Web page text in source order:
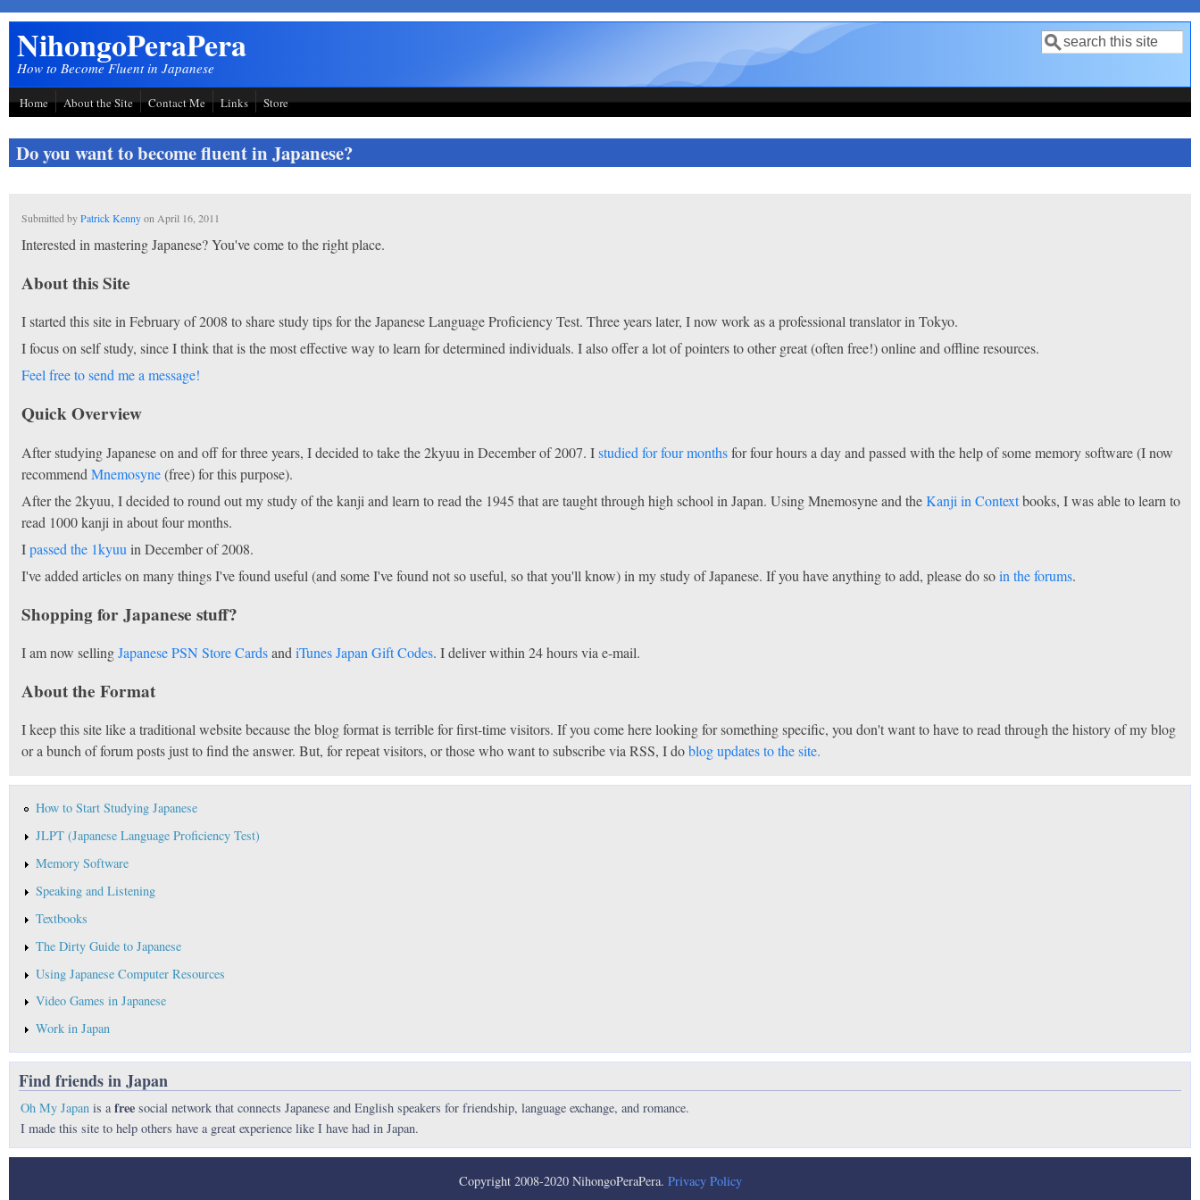
Skip to main content
NihongoPeraPera
How to Become Fluent in Japanese Search form
Search
Home About the Site Contact Me Links Store
Do you want to become fluent in Japanese?
Submitted byPatrick Kennyon April 16, 2011
Interested in mastering Japanese? You've come to the right place.
About this Site
I started this site in February of 2008 to share study tips for the Japanese Language Proficiency Test. Three years later, I now work as a professional translator in Tokyo.
I focus on self study, since I think that is the most effective way to learn for determined individuals. I also offer a lot of pointers to other great (often free!) online and offline resources.
Feel free to send me a message!
Quick Overview
After studying Japanese on and off for three years, I decided to take the 2kyuu in December of 2007. Istudied for four monthsfor four hours a day and passed with the help of some memory software (I now
recommend Mnemosyne(free) for this purpose).
After the 2kyuu, I decided to round out my study of the kanji and learn to read the 1945 that are taught through high school in Japan. Using Mnemosyne and theKanji in Contextbooks, I was able to learn to
read 1000 kanji in about four months.
Ipassed the 1kyuu in December of 2008.
I've added articles on many things I've found useful (and some I've found not so useful, so that you'll know) in my study of Japanese. If you have anything to add, please do soin the forums.
Shopping for Japanese stuff?
I am now sellingJapanese PSN Store Cardsand iTunes Japan Gift Codes. I deliver within 24 hours via e-mail.
About the Format
I keep this site like a traditional website because the blog format is terrible for first-time visitors. If you come here looking for something specific, you don't want to have to read through the history of my blog
or a bunch of forum posts just to find the answer. But, for repeat visitors, or those who want to subscribe via RSS, I doblog updates to the site.
How to Start Studying Japanese
JLPT (Japanese Language Proficiency Test)
Memory Software
Speaking and Listening
Textbooks
The Dirty Guide to Japanese
Using Japanese Computer Resources
Video Games in Japanese
Work in Japan
Find friends in Japan
Oh My Japan is afree social network that connects Japanese and English speakers for friendship, language exchange, and romance.
I made this site to help others have a great experience like I have had in Japan.
Copyright 2008-2020 NihongoPeraPera. Privacy Policy